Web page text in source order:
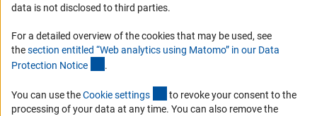
DFG Newsletter
Receive news from the DFG directly in your mailbox.
data is not disclosed to third parties.
For a detailed overview of the cookies that may be used, see
thesection entitled “Web analytics using Matomo” in our Data
Protection Notice .
You can use theCookie settings (externer Link)
to revoke your consent to the
processing of your data at any time. You can also remove the